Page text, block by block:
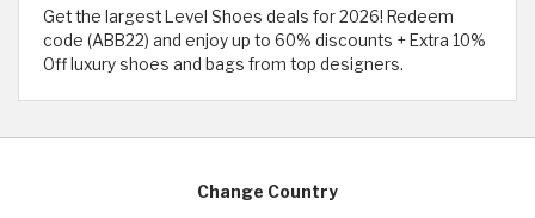
Get the largest Level Shoes deals for 2026! Redeem
code (ABB22) and enjoy up to 60% discounts + Extra 10%
Off luxury shoes and bags from top designers.
Change Country